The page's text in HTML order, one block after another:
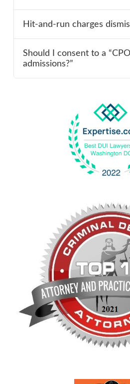
Hit-and-run charges
Should I consent to a
admissions?”